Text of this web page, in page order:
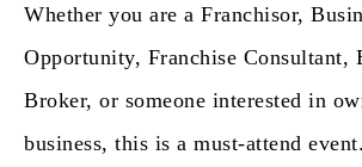
Whether you are a Franchisor,
Opportunity, Franchise Consultant,
Broker, or someone interested in
business, this is a must-attend event.